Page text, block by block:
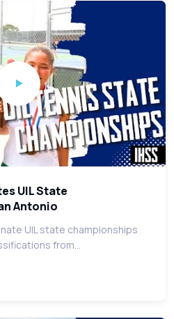
UIL State
Antonio
UIL state championships
from…